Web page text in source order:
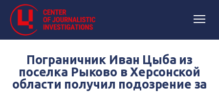
Пограничник Иван Цыба из
поселка Рыково в Херсонской
области получил подозрение за